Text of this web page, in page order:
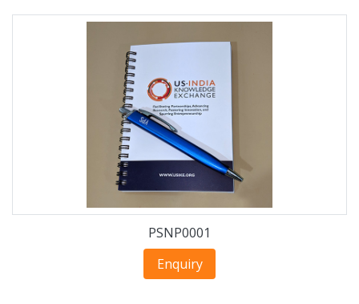
PSNP0001
Enquiry